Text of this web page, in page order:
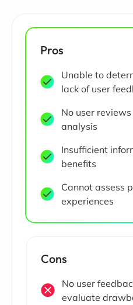
Pros
Unable to
lack of user
No user
analysis
Insufficient
benefits
Cannot assess
experiences
Cons
No user
evaluate